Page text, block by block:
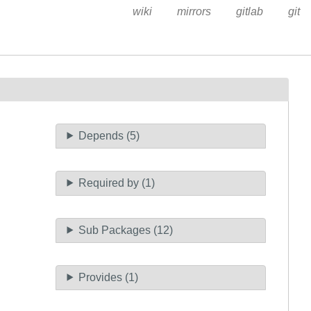
wiki mirrors gitlab git
Depends (5)
Required by (1)
Sub Packages (12)
Provides (1)